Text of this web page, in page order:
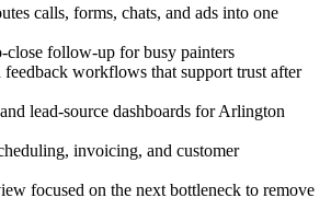
calls, forms, chats, and ads into one
close follow-up for busy painters
feedback workflows that support trust after
lead-source dashboards for Arlington
invoicing, and customer
focused on the next bottleneck to remove